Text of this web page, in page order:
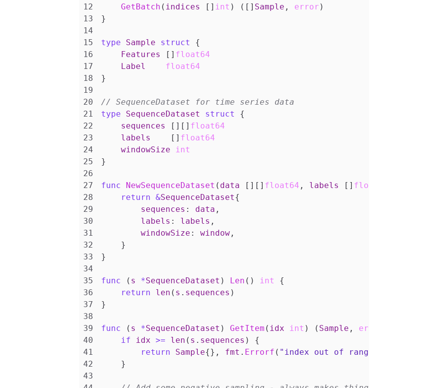
GetBatch ( indices [] int ) ([] Sample , error )
}
type Sample struct
{
Features
[] float64
Label
float64
}
type
SequenceDataset struct
{
sequences
[][] float64
labels
[] float64
windowSize
int
}
func NewSequenceDataset ( data [][] float64 , labels [] float64
return &SequenceDataset{
sequences : data ,
labels : labels ,
windowSize : window ,
}
}
func ( s *SequenceDataset ) Len () int
{
return
len ( s . sequences )
}
func ( s *SequenceDataset ) GetItem ( idx int ) ( Sample , error
if
idx >= len ( s . sequences )
{
return
Sample{}, fmt . Errorf ( "index out of range"
}